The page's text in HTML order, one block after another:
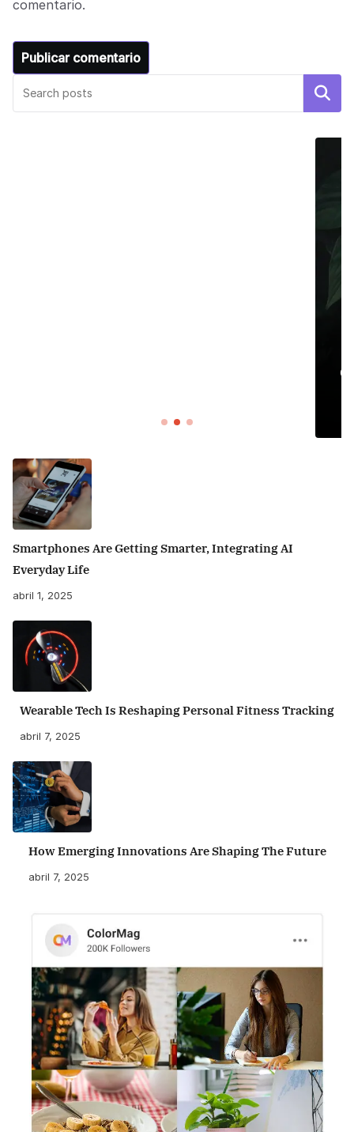
comentario.
Buscar
Organizing Your Home: Tips for
Smartphones Are Getting Smarter, Integrating AI
Everyday Life
abril 1, 2025
Wearable Tech Is Reshaping Personal Fitness Tracking
abril 7, 2025
How Emerging Innovations Are Shaping The Future
abril 7, 2025